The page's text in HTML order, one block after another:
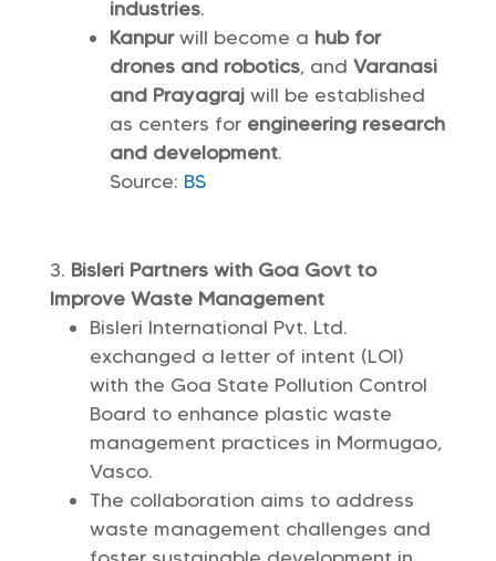
industries.
Kanpurwill become a hub for
drones and robotics, and Varanasi
and Prayagraj will be established
as centers for engineering research
and development.
Source: BS
Bisleri Partners with Goa Govt to
Improve Waste Management
Bisleri International Pvt. Ltd.
exchanged a letter of intent (LOI)
with the Goa State Pollution Control
Board to enhance plastic waste
management practices in Mormugao,
Vasco.
The collaboration aims to address
waste management challenges and